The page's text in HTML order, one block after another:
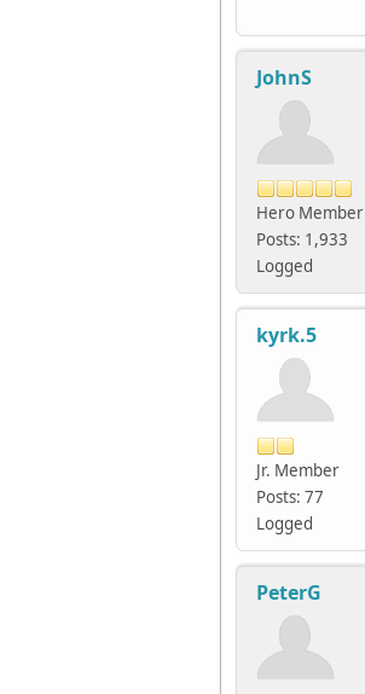
JohnS
Hero Member
Posts: 1,933
Logged
kyrk.5
Jr. Member
Posts: 77
Logged
PeterG